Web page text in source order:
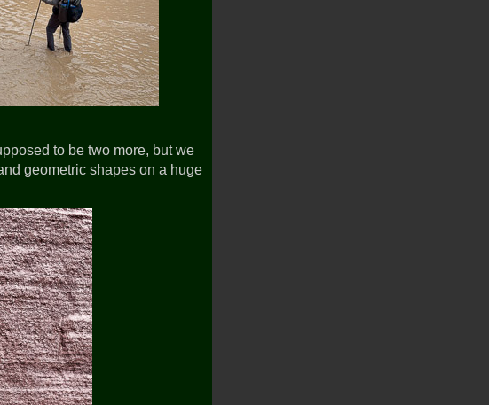
to be two more, but we
geometric shapes on a huge